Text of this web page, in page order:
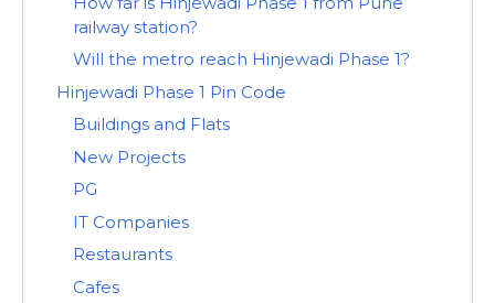
railway station?
Will the metro reach Hinjewadi Phase 1?
Hinjewadi Phase 1 Pin Code
Buildings and Flats
New Projects
PG
IT Companies
Restaurants
Cafes